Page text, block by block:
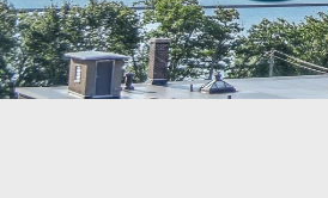
HISTORY
MISSION, VALUES & STRATEGIES
NEW
JOBS & TALENT